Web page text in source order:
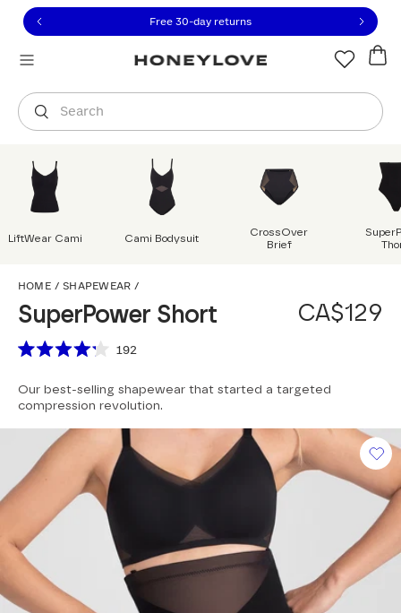
to view our Accessibility Statement or contact us
to content
Free 30-day returns
Search
Orders are shipped from
LiftWear Cami Cami Bodysuit
CrossOver
Brief
HOME / SHAPEWEAR /
SuperPower Short
CA$129
Scroll to reviews
out
of
stars
192
Our best-selling shapewear that started a targeted
compression revolution.